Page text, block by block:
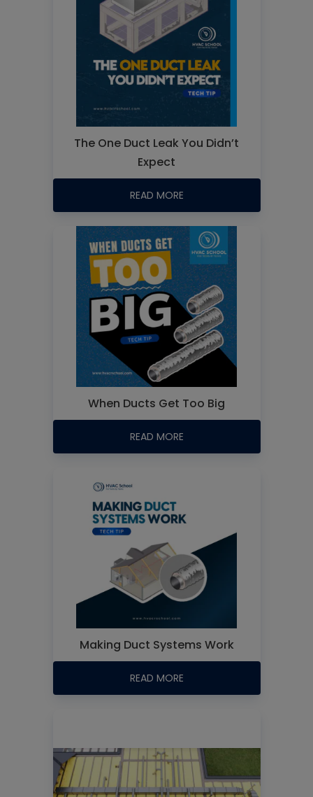
The One Duct Leak You Didn’t
Expect
READ MORE
When Ducts Get Too Big
READ MORE
Making Duct Systems Work
READ MORE